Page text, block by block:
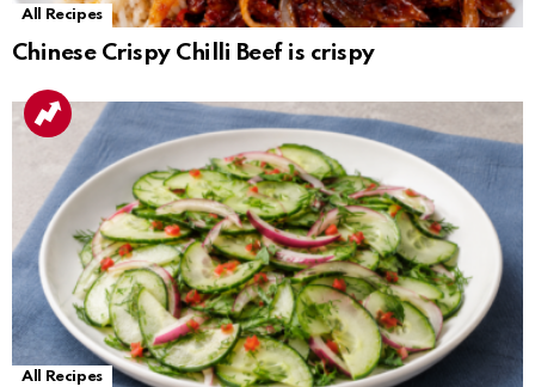
All Recipes
Chinese Crispy Chilli Beef is crispy
All Recipes